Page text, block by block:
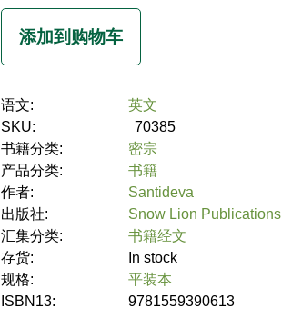
语文:
英文
SKU:
70385
书籍分类:
密宗
产品分类:
书籍
作者:
Santideva
出版社:
Snow Lion Publications
汇集分类:
书籍经文
存货:
In stock
规格:
平装本
ISBN13:
9781559390613